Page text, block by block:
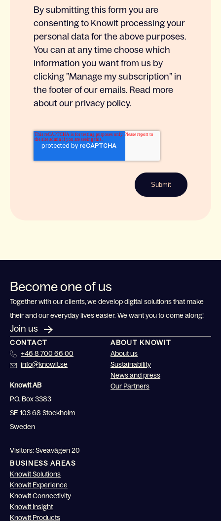
By submitting this form you are
consenting to Knowit processing your
personal data for the above purposes.
You can at any time choose which
information you want from us by
clicking ”Manage my subscription” in
the footer of our emails. Read more
about our privacy policy.
Become one of us
Together with our clients, we develop digital solutions that make
their and our everyday lives easier. We want you to come along!
Join us
CONTACT
+46 8 700 66 00
info@knowit.se
Knowit AB
P.O. Box 3383
SE-103 68 Stockholm
Sweden
Visitors: Sveavägen 20
ABOUT KNOWIT
About us
Sustainability
News and press
Our Partners
BUSINESS AREAS
Knowit Solutions
Knowit Experience
Knowit Connectivity
Knowit Insight
Knowit Products